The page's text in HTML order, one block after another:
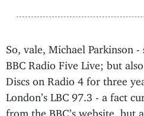
So, vale, Michael Parkinson -
BBC Radio Five Live; but
Discs on Radio 4 for three
London’s LBC 97.3 - a fact
from the BBC’s website, but